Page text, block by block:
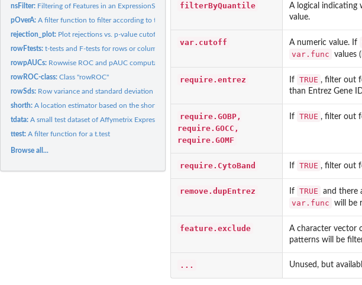
nsFilter: Filtering of Features in an ExpressionSet
pOverA:A filter function to filter according to the proportion of...
rejection_plot: Plot rejections vs. p-value cutoff
rowFtests:t-tests and F-tests for rows or columns of a matrix
rowpAUCs: Rowwise ROC and pAUC computation
rowROC-class:Class "rowROC"
rowSds: Row variance and standard deviation of a numeric array
shorth:A location estimator based on the shorth
tdata:A small test dataset of Affymetrix Expression data.
ttest:A filter function for a t.test
Browse all...
filterByQuantile A logical indicating
value.
var.cutoff A numeric value. If
var.func values
require.entrez If TRUE , filter out
than Entrez Gene
require.GOBP,
require.GOCC,
require.GOMF
If TRUE , filter out
require.CytoBand If TRUE , filter out
remove.dupEntrez If TRUE and there
var.func will be
feature.exclude A character vector
patterns will be
... Unused, but